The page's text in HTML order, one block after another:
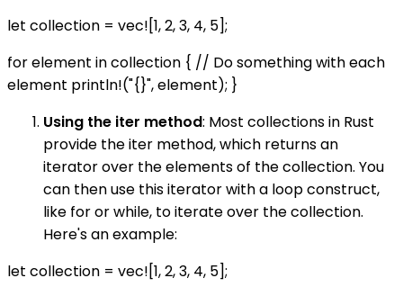
let collection = vec![1, 2, 3, 4, 5];
for element in collection { // Do something with each
element println!("{}", element); }
Using the iter method: Most collections in Rust
provide the iter method, which returns an
iterator over the elements of the collection. You
can then use this iterator with a loop construct,
like for or while, to iterate over the collection.
Here's an example:
let collection = vec![1, 2, 3, 4, 5];